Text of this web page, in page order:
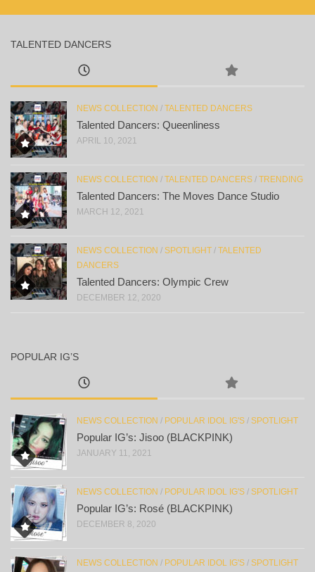
TALENTED DANCERS
NEWS COLLECTION / TALENTED DANCERS
Talented Dancers: Queenliness
APRIL 10, 2021
NEWS COLLECTION / TALENTED DANCERS / TRENDING
Talented Dancers: The Moves Dance Studio
MARCH 12, 2021
NEWS COLLECTION / SPOTLIGHT / TALENTED
DANCERS
Talented Dancers: Olympic Crew
DECEMBER 12, 2020
POPULAR IG’S
NEWS COLLECTION / POPULAR IDOL IG'S / SPOTLIGHT
Popular IG’s: Jisoo (BLACKPINK)
JANUARY 11, 2021
NEWS COLLECTION / POPULAR IDOL IG'S / SPOTLIGHT
Popular IG’s: Rosé (BLACKPINK)
DECEMBER 8, 2020
NEWS COLLECTION / POPULAR IDOL IG'S / SPOTLIGHT